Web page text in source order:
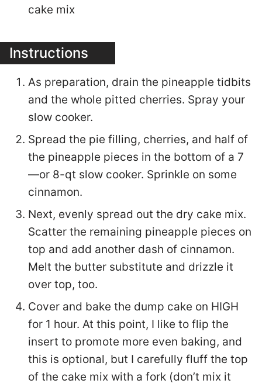
cake mix
Instructions
As preparation, drain the pineapple tidbits
and the whole pitted cherries. Spray your
slow cooker.
Spread the pie filling, cherries, and half of
the pineapple pieces in the bottom of a 7
—or 8-qt slow cooker. Sprinkle on some
cinnamon.
Next, evenly spread out the dry cake mix.
Scatter the remaining pineapple pieces on
top and add another dash of cinnamon.
Melt the butter substitute and drizzle it
over top, too.
Cover and bake the dump cake on HIGH
for 1 hour. At this point, I like to flip the
insert to promote more even baking, and
this is optional, but I carefully fluff the top
of the cake mix with a fork (don’t mix it